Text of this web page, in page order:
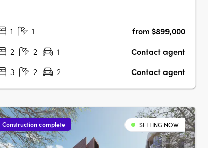
3-bedroom residences in one of Sydney’s most
1 1
from $899,000
2
2 1
Contact agent
3
2 2 Contact agent
Construction complete SELLING NOW